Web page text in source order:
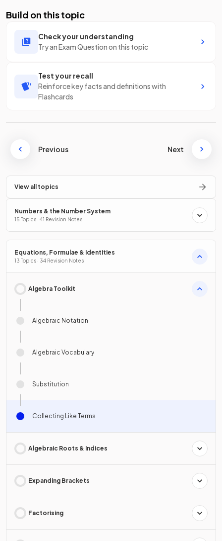
Build on this topic
Check your understanding
Try an Exam Question on this topic
Test your recall
Reinforce key facts and definitions with
Flashcards
Previous Next
View all topics
Numbers & the Number System
15 Topics · 41 Revision Notes
Equations, Formulae & Identities
13 Topics · 34 Revision Notes
Algebra Toolkit
Algebraic Notation
Algebraic Vocabulary
Substitution
Collecting Like Terms
Algebraic Roots & Indices
Expanding Brackets
Factorising